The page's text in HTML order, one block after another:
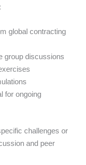
global contracting
group discussions
for ongoing
challenges or
and peer